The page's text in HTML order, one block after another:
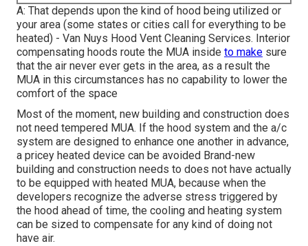
A: That depends upon the kind of hood being utilized or
your area (some states or cities call for everything to be
heated) - Van Nuys Hood Vent Cleaning Services. Interior
compensating hoods route the MUA inside to make sure
that the air never ever gets in the area, as a result the
MUA in this circumstances has no capability to lower the
comfort of the space
Most of the moment, new building and construction does
not need tempered MUA. If the hood system and the a/c
system are designed to enhance one another in advance,
a pricey heated device can be avoided Brand-new
building and construction needs to does not have actually
to be equipped with heated MUA, because when the
developers recognize the adverse stress triggered by
the hood ahead of time, the cooling and heating system
can be sized to compensate for any kind of doing not
have air.